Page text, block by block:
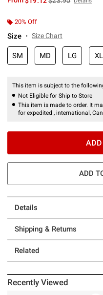
20% Off
Size Size Chart
SM MD LG XL
This item is subject to the
Not Eligible for Ship to Store
This item is made to order. It
for expedited , international,
ADD
Details
Shipping & Returns
Related
Recently Viewed